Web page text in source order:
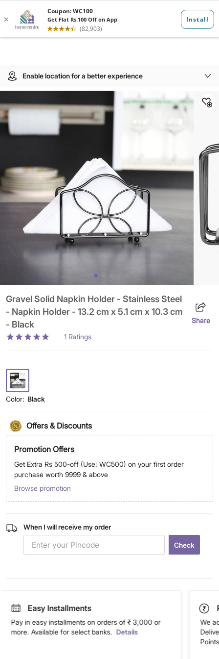
Enable location for a better experience
Gravel Solid Napkin Holder - Stainless Steel
- Napkin Holder - 13.2 cm x 5.1 cm x 10.3 cm
- Black
Share
1 Ratings
Color: Black
Offers & Discounts
Promotion Offers
Get Extra Rs 500-off (Use: WC500) on your first order
purchase worth 9999 & above
Browse promotion
When I will receive my order
Check
Easy Installments
Pay in easy installments on orders of ₹ 3,000 or
more. Available for select banks. Details
We